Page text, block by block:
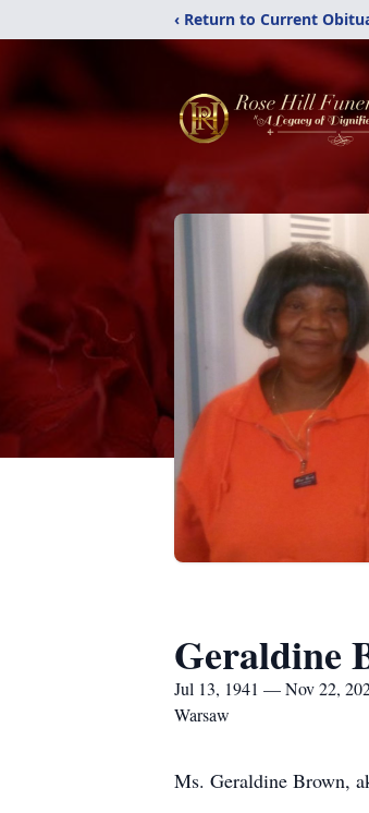
‹ Return to Current
Geraldine
Jul 13, 1941 — Nov 22,
Warsaw
Ms. Geraldine Brown,